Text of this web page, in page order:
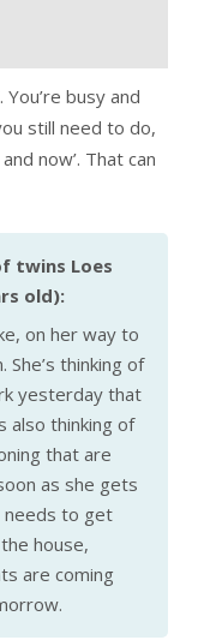
busy and
still need to do,
now’. That can
twins Loes
old):
on her way to
She’s thinking of
yesterday that
also thinking of
that are
as she gets
needs to get
house,
are coming